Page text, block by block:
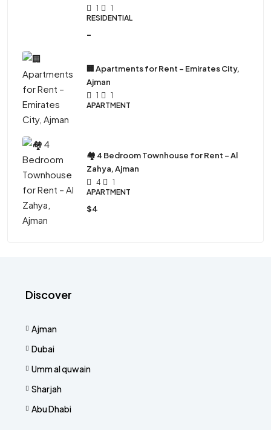
1
1
RESIDENTIAL
-
🏢 Apartments for Rent – Emirates City,
Ajman
1
1
APARTMENT
🏘 4 Bedroom Townhouse for Rent – Al
Zahya, Ajman
4
1
APARTMENT
$4
Discover
Ajman
Dubai
Umm al quwain
Sharjah
Abu Dhabi